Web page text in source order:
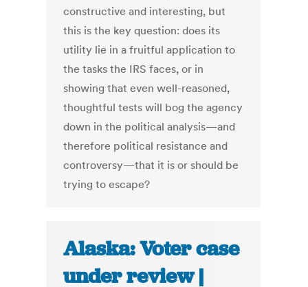
constructive and interesting, but
this is the key question: does its
utility lie in a fruitful application to
the tasks the IRS faces, or in
showing that even well-reasoned,
thoughtful tests will bog the agency
down in the political analysis—and
therefore political resistance and
controversy—that it is or should be
trying to escape?
Alaska: Voter case
under review |